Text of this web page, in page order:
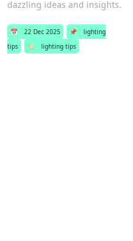
dazzling ideas and insights.
📅 22 Dec 2025 📌
lighting
tips
🏷️ lighting tips